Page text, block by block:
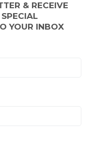
& RECEIVE
YOUR INBOX